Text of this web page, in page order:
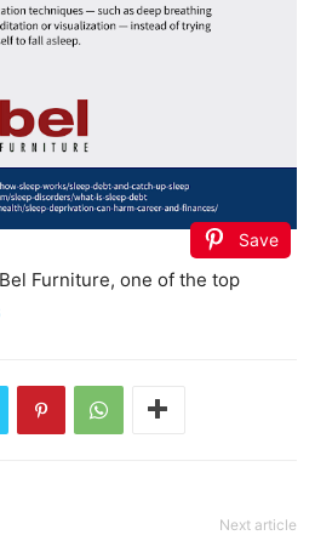
Save
Furniture, one of the top
Next article